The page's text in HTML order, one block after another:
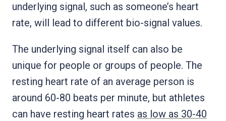
underlying signal, such as someone’s heart
rate, will lead to different bio-signal values.
The underlying signal itself can also be
unique for people or groups of people. The
resting heart rate of an average person is
around 60-80 beats per minute, but athletes
can have resting heart rates as low as 30-40